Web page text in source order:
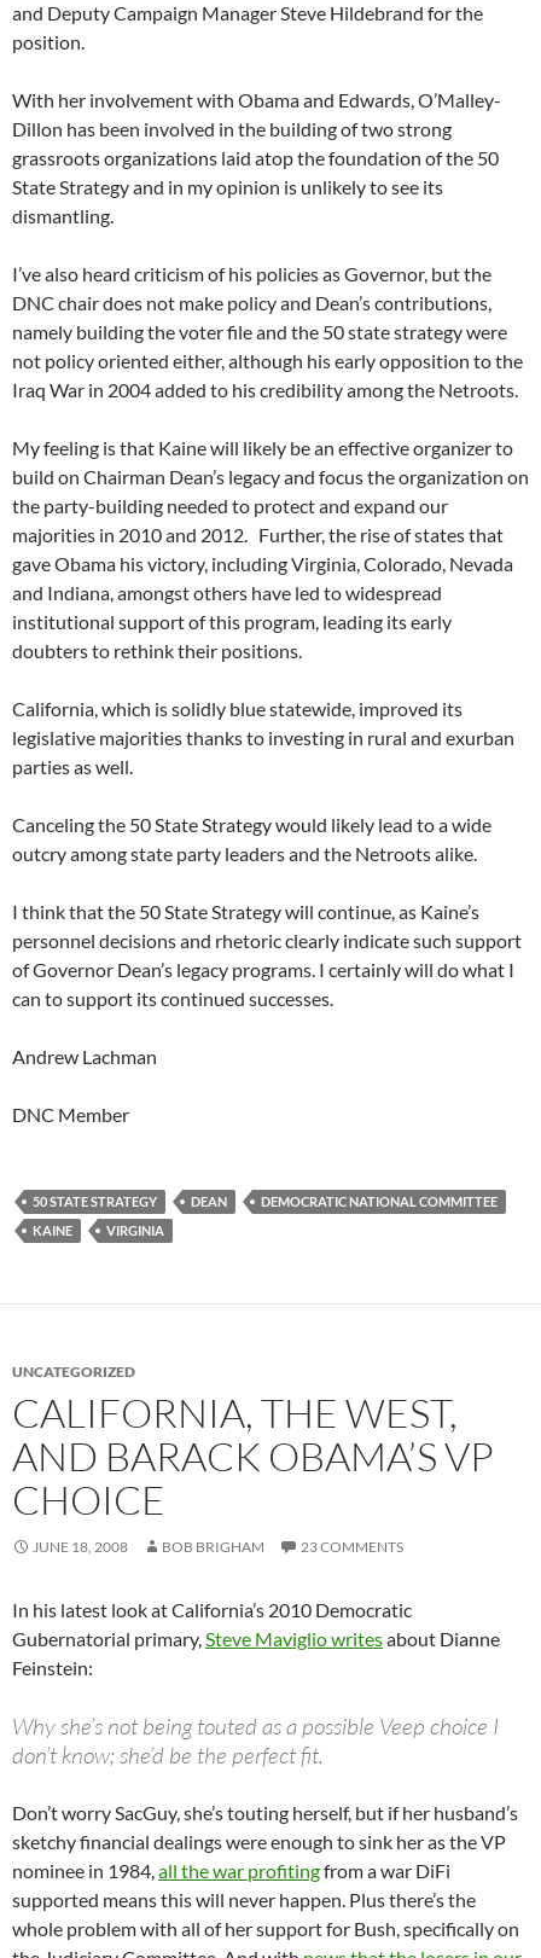
and Deputy Campaign Manager Steve Hildebrand for the
position.
With her involvement with Obama and Edwards, O’Malley-
Dillon has been involved in the building of two strong
grassroots organizations laid atop the foundation of the 50
State Strategy and in my opinion is unlikely to see its
dismantling.
I’ve also heard criticism of his policies as Governor, but the
DNC chair does not make policy and Dean’s contributions,
namely building the voter file and the 50 state strategy were
not policy oriented either, although his early opposition to the
Iraq War in 2004 added to his credibility among the Netroots.
My feeling is that Kaine will likely be an effective organizer to
build on Chairman Dean’s legacy and focus the organization on
the party-building needed to protect and expand our
majorities in 2010 and 2012. Further, the rise of states that
gave Obama his victory, including Virginia, Colorado, Nevada
and Indiana, amongst others have led to widespread
institutional support of this program, leading its early
doubters to rethink their positions.
California, which is solidly blue statewide, improved its
legislative majorities thanks to investing in rural and exurban
parties as well.
Canceling the 50 State Strategy would likely lead to a wide
outcry among state party leaders and the Netroots alike.
I think that the 50 State Strategy will continue, as Kaine’s
personnel decisions and rhetoric clearly indicate such support
of Governor Dean’s legacy programs. I certainly will do what I
can to support its continued successes.
Andrew Lachman
DNC Member
50 STATE STRATEGY DEAN
DEMOCRATIC NATIONAL COMMITTEE
KAINE
VIRGINIA
UNCATEGORIZED
CALIFORNIA, THE WEST,
AND BARACK OBAMA’S VP
CHOICE
JUNE 18, 2008 BOB BRIGHAM 23 COMMENTS
In his latest look at California’s 2010 Democratic
Gubernatorial primary,Steve Maviglio writesabout Dianne
Feinstein:
Why she’s not being touted as a possible Veep choice I
don’t know; she’d be the perfect fit.
Don’t worry SacGuy, she’s touting herself, but if her husband’s
sketchy financial dealings were enough to sink her as the VP
nominee in 1984,all the war profitingfrom a war DiFi
supported means this will never happen. Plus there’s the
whole problem with all of her support for Bush, specifically on